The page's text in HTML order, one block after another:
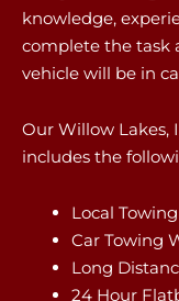
knowledge,
complete the task
vehicle will be in
Our Willow Lakes,
includes the
Local
Car Towing
Long
24 Hour